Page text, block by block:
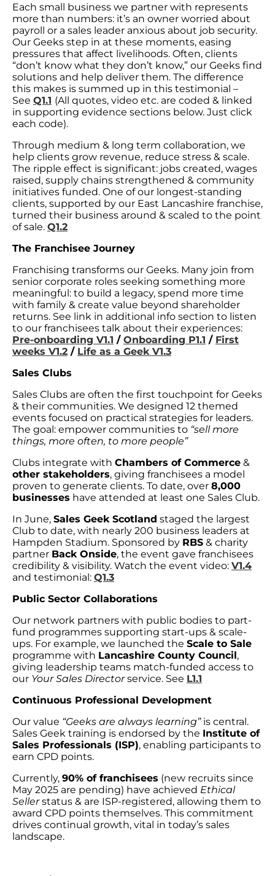
Each small business we partner with represents
more than numbers: it’s an owner worried about
payroll or a sales leader anxious about job security.
Our Geeks step in at these moments, easing
pressures that affect livelihoods. Often, clients
“don’t know what they don’t know,” our Geeks find
solutions and help deliver them. The difference
this makes is summed up in this testimonial –
See Q1.1 (All quotes, video etc. are coded & linked
in supporting evidence sections below. Just click
each code).
Through medium & long term collaboration, we
help clients grow revenue, reduce stress & scale.
The ripple effect is significant: jobs created, wages
raised, supply chains strengthened & community
initiatives funded. One of our longest-standing
clients, supported by our East Lancashire franchise,
turned their business around & scaled to the point
of sale. Q1.2
The Franchisee Journey
Franchising transforms our Geeks. Many join from
senior corporate roles seeking something more
meaningful: to build a legacy, spend more time
with family & create value beyond shareholder
returns. See link in additional info section to listen
to our franchisees talk about their experiences:
Pre-onboarding V1.1 / Onboarding P1.1 / First
weeks V1.2 / Life as a Geek V1.3
Sales Clubs
Sales Clubs are often the first touchpoint for Geeks
& their communities. We designed 12 themed
events focused on practical strategies for leaders.
The goal: empower communities to “sell more
things, more often, to more people”
Clubs integrate with Chambers of Commerce &
other stakeholders, giving franchisees a model
proven to generate clients. To date, over 8,000
businesses have attended at least one Sales Club.
In June, Sales Geek Scotland staged the largest
Club to date, with nearly 200 business leaders at
Hampden Stadium. Sponsored by RBS & charity
partner Back Onside, the event gave franchisees
credibility & visibility. Watch the event video: V1.4
and testimonial: Q1.3
Public Sector Collaborations
Our network partners with public bodies to part-
fund programmes supporting start-ups & scale-
ups. For example, we launched the Scale to Sale
programme with Lancashire County Council,
giving leadership teams match-funded access to
our Your Sales Directorservice. See L1.1
Continuous Professional Development
Our value “Geeks are always learning”is central.
Sales Geek training is endorsed by the Institute of
Sales Professionals (ISP), enabling participants to
earn CPD points.
Currently, 90% of franchisees (new recruits since
May 2025 are pending) have achieved Ethical
Sellerstatus & are ISP-registered, allowing them to
award CPD points themselves. This commitment
drives continual growth, vital in today’s sales
landscape.